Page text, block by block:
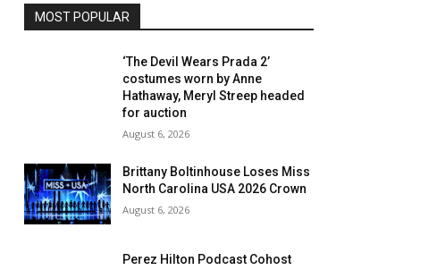
MOST POPULAR
‘The Devil Wears Prada 2’
costumes worn by Anne
Hathaway, Meryl Streep headed
for auction
August 6, 2026
Brittany Boltinhouse Loses Miss
North Carolina USA 2026 Crown
August 6, 2026
Perez Hilton Podcast Cohost